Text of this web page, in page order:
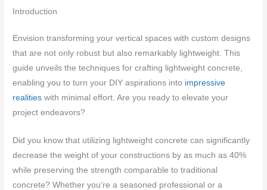
Introduction
Envision transforming your vertical spaces with custom designs
that are not only robust but also remarkably lightweight. This
guide unveils the techniques for crafting lightweight concrete,
enabling you to turn your DIY aspirations into impressive
realities with minimal effort. Are you ready to elevate your
project endeavors?
Did you know that utilizing lightweight concrete can significantly
decrease the weight of your constructions by as much as 40%
while preserving the strength comparable to traditional
concrete? Whether you’re a seasoned professional or a